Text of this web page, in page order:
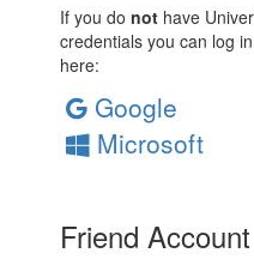
If you do not have
credentials you can log
here:
Google
Microsoft
Friend Account